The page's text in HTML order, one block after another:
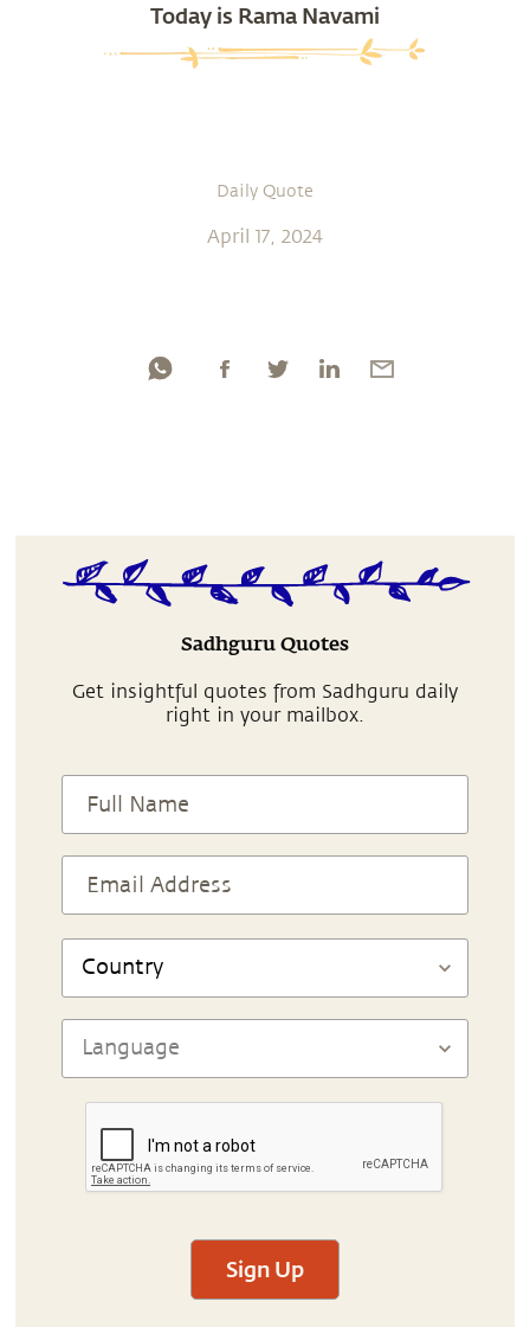
Today is Rama Navami
Daily Quote
April 17, 2024
Sadhguru Quotes
Get insightful quotes from Sadhguru daily
right in your mailbox.
Sign Up